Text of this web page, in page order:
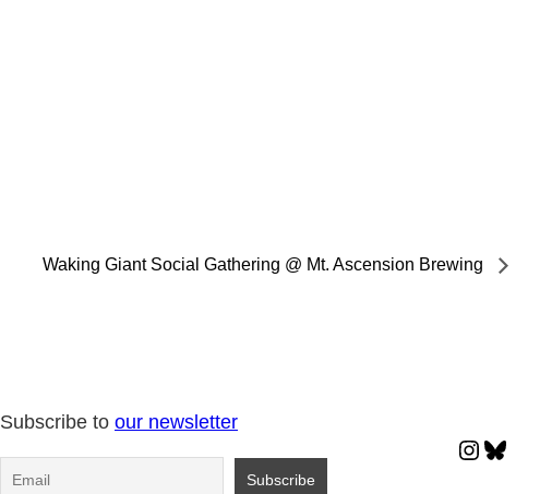
Waking Giant Social Gathering @ Mt. Ascension Brewing
Subscribe toour newsletter